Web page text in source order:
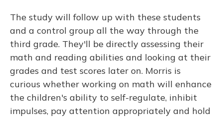
The study will follow up with these students
and a control group all the way through the
third grade. They'll be directly assessing their
math and reading abilities and looking at their
grades and test scores later on. Morris is
curious whether working on math will enhance
the children's ability to self-regulate, inhibit
impulses, pay attention appropriately and hold